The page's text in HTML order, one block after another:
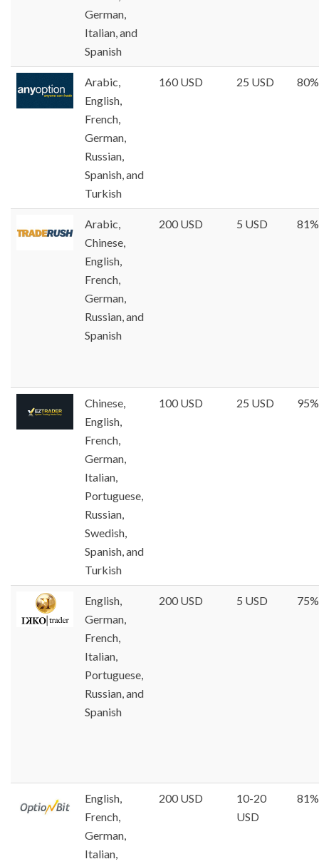
German,
Italian, and
Spanish
Arabic,
English,
French,
German,
Russian,
Spanish, and
Turkish
160 USD 25 USD 80%
Arabic,
Chinese,
English,
French,
German,
Russian, and
Spanish
200 USD 5 USD 81%
Chinese,
English,
French,
German,
Italian,
Portuguese,
Russian,
Swedish,
Spanish, and
Turkish
100 USD 25 USD 95%
English,
German,
French,
Italian,
Portuguese,
Russian, and
Spanish
200 USD 5 USD 75%
English,
French,
German,
Italian,
200 USD
10-20
USD
81%